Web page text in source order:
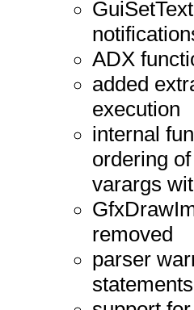
ADX
added
execution
internal
ordering
varargs
removed
parser
statements